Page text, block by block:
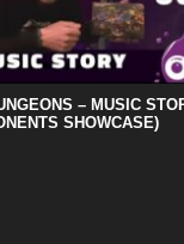
– MUSIC
SHOWCASE)